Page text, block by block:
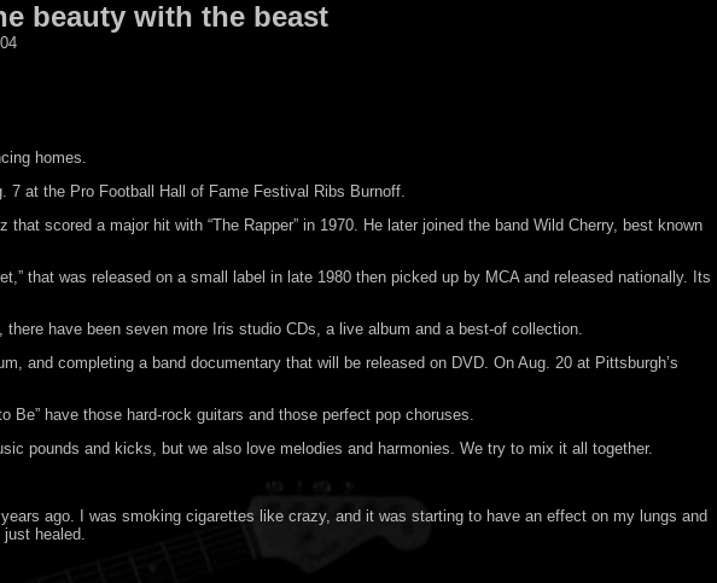
beauty with the beast
homes.
7 at the Pro Football Hall of Fame Festival Ribs Burnoff.
scored a major hit with “The Rapper” in 1970. He later joined the band Wild Cherry, best known
that was released on a small label in late 1980 then picked up by MCA and released nationally. Its
there have been seven more Iris studio CDs, a live album and a best-of collection.
and completing a band documentary that will be released on DVD. On Aug. 20 at Pittsburgh’s
Be” have those hard-rock guitars and those perfect pop choruses.
pounds and kicks, but we also love melodies and harmonies. We try to mix it all together.
ago. I was smoking cigarettes like crazy, and it was starting to have an effect on my lungs and
healed.